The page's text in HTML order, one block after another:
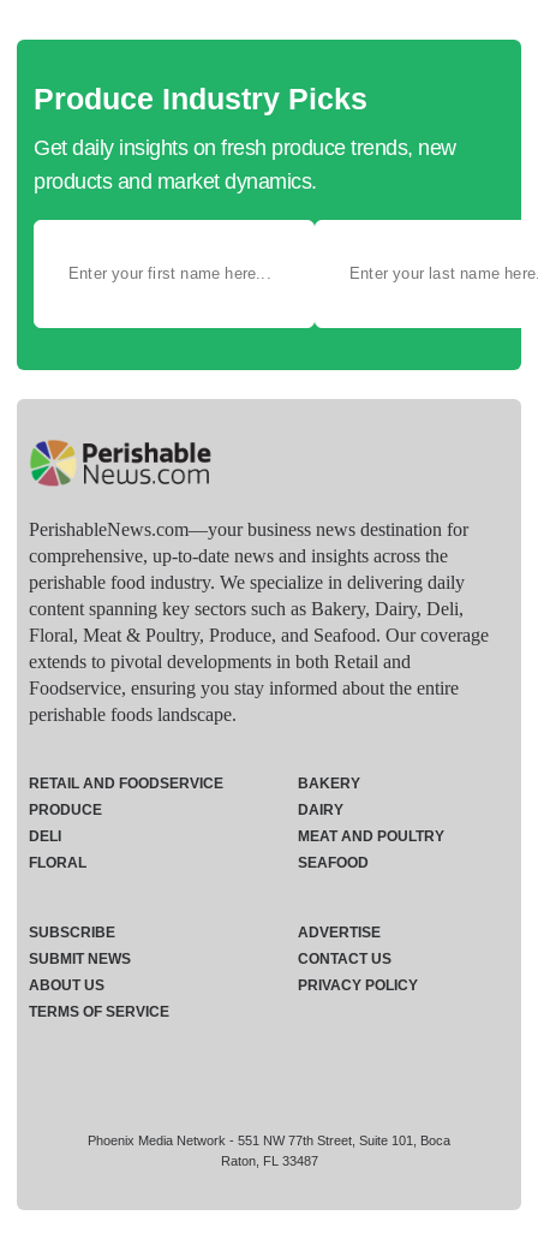
Produce Industry Picks
Get daily insights on fresh produce trends, new
products and market dynamics.
PerishableNews.com—​your business news destination for
comprehensive, up-to-date news and insights across the
perishable food industry. We specialize in delivering daily
content spanning key sectors such as Bakery, Dairy, Deli,
Floral, Meat & Poultry, Produce, and Seafood. Our coverage
extends to pivotal developments in both Retail and
Foodservice, ensuring you stay informed about the entire
perishable foods landscape.
Phoenix Media Network - 551 NW 77th Street, Suite 101, Boca
Raton, FL 33487
RETAIL AND FOODSERVICE
PRODUCE
DELI
FLORAL
BAKERY
DAIRY
MEAT AND POULTRY
SEAFOOD
SUBSCRIBE
ADVERTISE
SUBMIT NEWS
CONTACT US
ABOUT US
PRIVACY POLICY
TERMS OF SERVICE